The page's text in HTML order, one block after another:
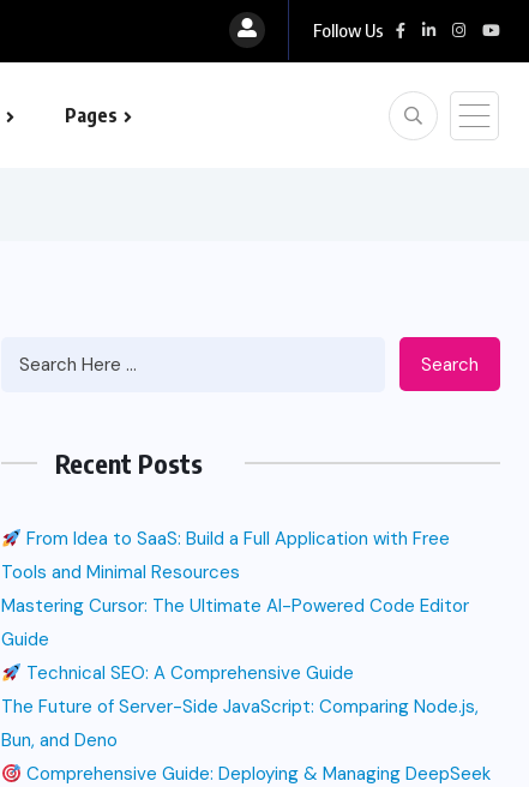
Follow Us
Pages
Search
Recent Posts
From Idea to SaaS: Build a Full Application with Free
Tools and Minimal Resources
Mastering Cursor: The Ultimate AI-Powered Code Editor
Guide
Technical SEO: A Comprehensive Guide
The Future of Server-Side JavaScript: Comparing Node.js,
Bun, and Deno
Comprehensive Guide: Deploying & Managing DeepSeek